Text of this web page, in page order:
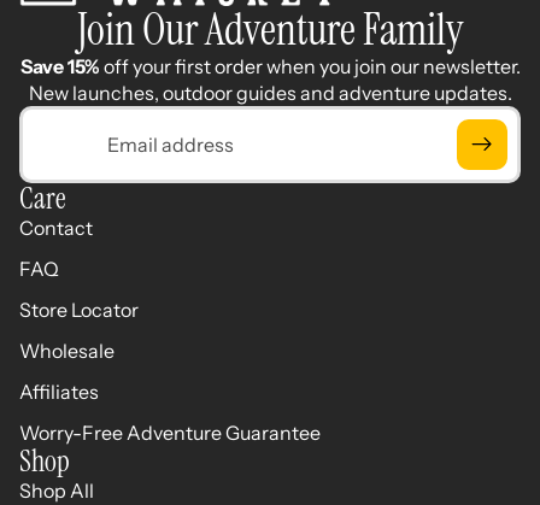
Join Our Adventure Family
Save 15% off your first order when you join our newsletter.
New launches, outdoor guides and adventure updates.
Care
Contact
FAQ
Store Locator
Wholesale
Affiliates
Worry-Free Adventure Guarantee
Shop
Shop All